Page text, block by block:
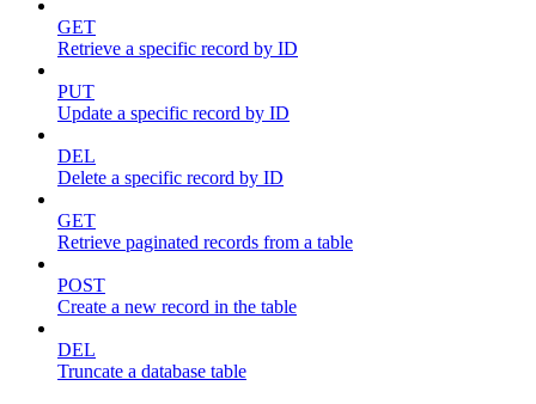
GET
Retrieve a specific record by ID
PUT
Update a specific record by ID
DEL
Delete a specific record by ID
GET
Retrieve paginated records from a table
POST
Create a new record in the table
DEL
Truncate a database table